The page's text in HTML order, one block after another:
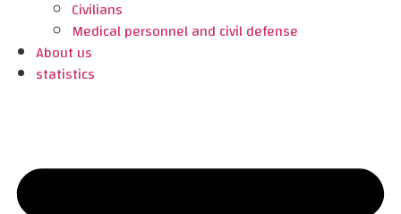
Civilians
Medical personnel and civil defense
About us
statistics